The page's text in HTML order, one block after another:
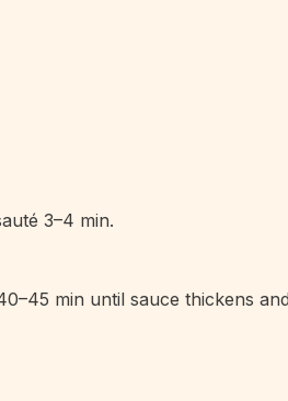
3–4 min.
min until sauce thickens